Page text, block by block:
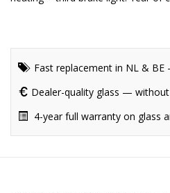
Fast replacement in NL &
Dealer-quality glass — without
4-year full warranty on glass